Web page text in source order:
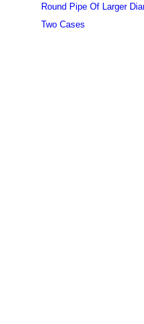
Round Pipe Of Larger
Two Cases